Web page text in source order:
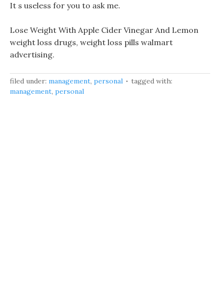
It s useless for you to ask me.
Lose Weight With Apple Cider Vinegar And Lemon
weight loss drugs, weight loss pills walmart
advertising.
filed under: management, personal
tagged with:
management, personal